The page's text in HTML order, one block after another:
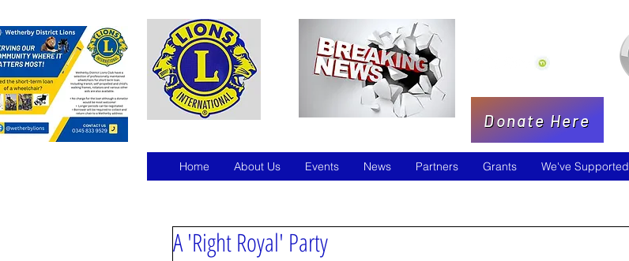
Donate Here
Home About Us Events News Partners Grants We've Supported
A 'Right Royal' Party